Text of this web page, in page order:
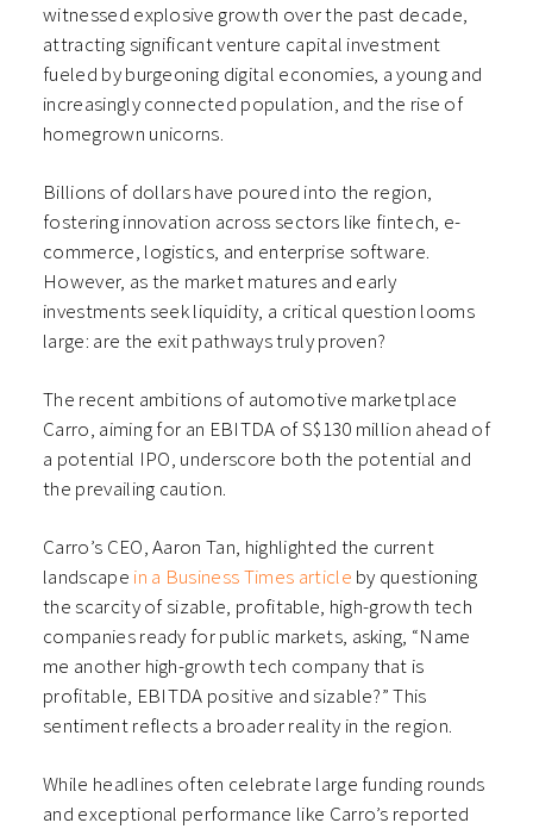
witnessed explosive growth over the past decade,
attracting significant venture capital investment
fueled by burgeoning digital economies, a young and
increasingly connected population, and the rise of
homegrown unicorns.
Billions of dollars have poured into the region,
fostering innovation across sectors like fintech, e-
commerce, logistics, and enterprise software.
However, as the market matures and early
investments seek liquidity, a critical question looms
large: are the exit pathways truly proven?
The recent ambitions of automotive marketplace
Carro, aiming for an EBITDA of S$130 million ahead of
a potential IPO, underscore both the potential and
the prevailing caution.
Carro’s CEO, Aaron Tan, highlighted the current
landscape in a Business Times article by questioning
the scarcity of sizable, profitable, high-growth tech
companies ready for public markets, asking, “Name
me another high-growth tech company that is
profitable, EBITDA positive and sizable?” This
sentiment reflects a broader reality in the region.
While headlines often celebrate large funding rounds
and exceptional performance like Carro’s reported